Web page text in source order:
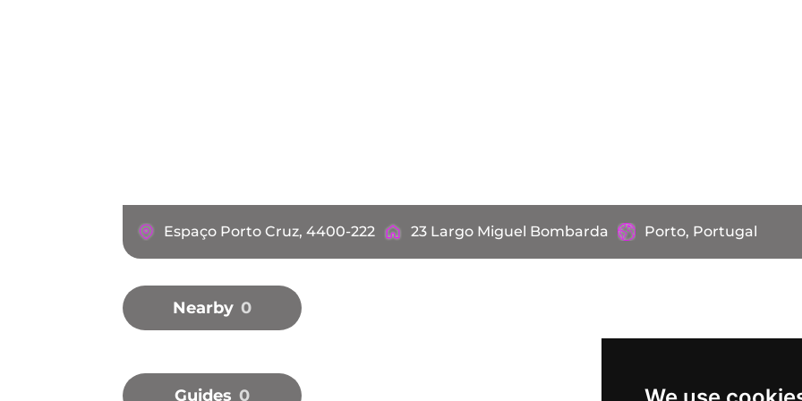
Espaço Porto Cruz, 4400-222 23 Largo Miguel Bombarda Porto, Portugal
Nearby 0
Guides 0